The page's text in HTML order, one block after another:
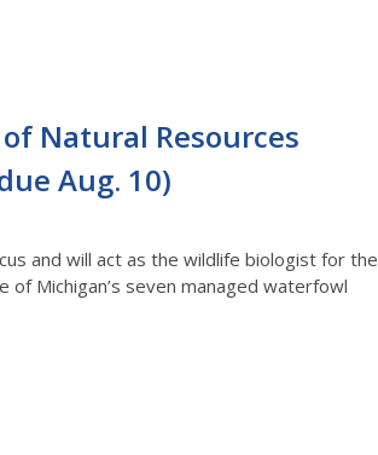
Natural Resources
Aug. 10)
and will act as the wildlife biologist for the
of Michigan’s seven managed waterfowl